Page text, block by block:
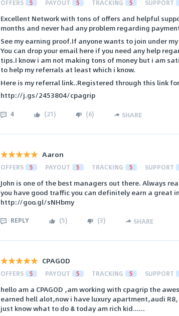
OFFERS 5 PAYOUT 5 TRACKING 5 SUPPORT
Excellent Network with tons of offers and helpful
months and never had any problem regarding
See my earning proof.If anyone wants to join under
You can drop your email here if you need any help
tips.I know i am not making tons of money but i am
to help my referrals at least which i know.
Here is my referral link..Registered through this link
http://j.gs/2453804/cpagrip
4 (21) (6) SHARE
Aaron
OFFERS 5 PAYOUT 5 TRACKING 5 SUPPORT
John is one of the best managers out there. Always
you have good traffic you can definitely earn a great
http://goo.gl/sNHbmy
REPLY (5) (3) SHARE
CPAGOD
OFFERS 5 PAYOUT 5 TRACKING 5 SUPPORT
hello am a CPAGOD ,am working with cpagrip the
earned hell alot,now i have luxury apartment,audi
just know what to do & today am rich kid......